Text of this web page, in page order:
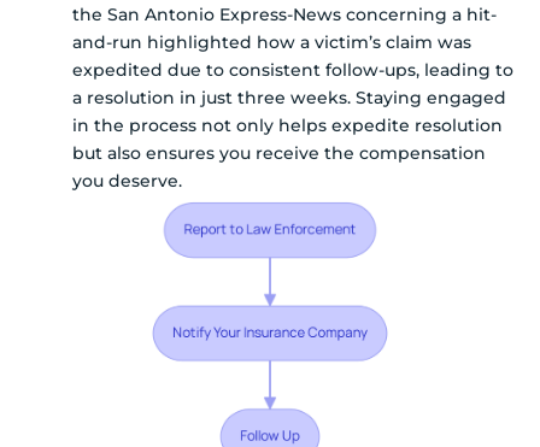
the San Antonio Express-News concerning a hit-
and-run highlighted how a victim’s claim was
expedited due to consistent follow-ups, leading to
a resolution in just three weeks. Staying engaged
in the process not only helps expedite resolution
but also ensures you receive the compensation
you deserve.